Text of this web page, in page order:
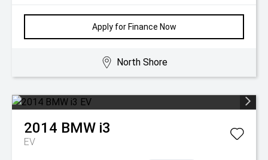
Apply for Finance Now
North Shore
2014 BMW i3
EV